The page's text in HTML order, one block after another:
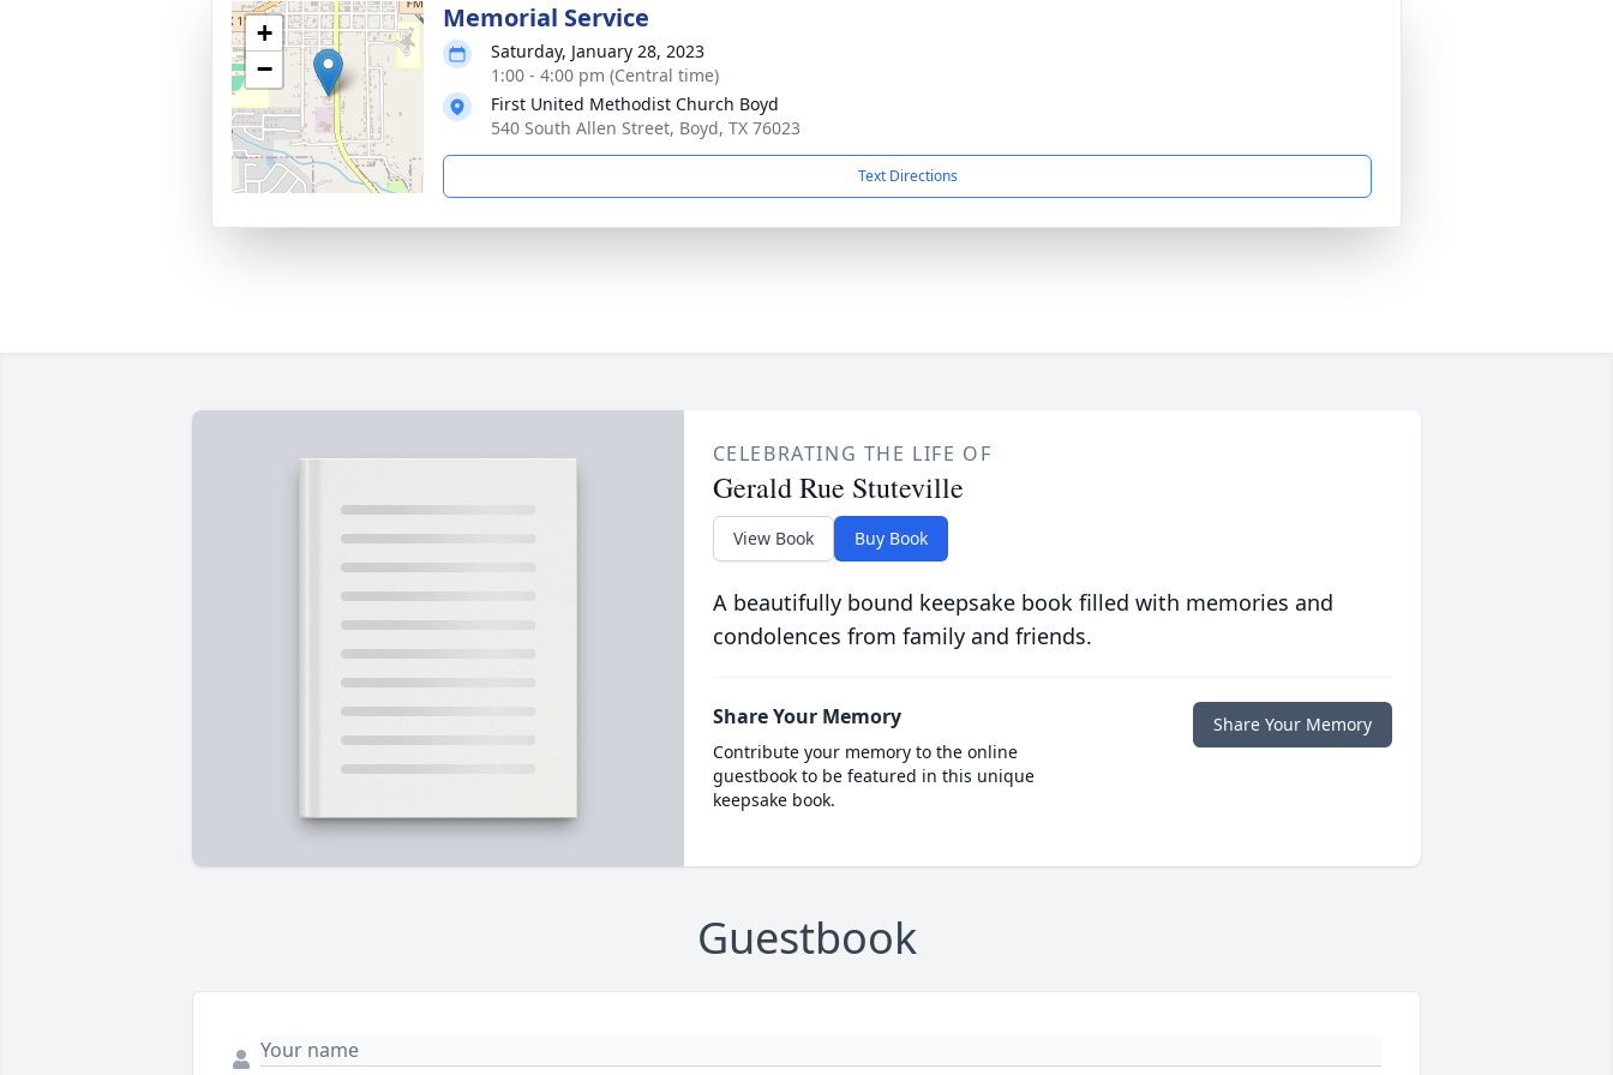
+
−
Memorial Service
Saturday, January 28, 2023
1:00 - 4:00 pm (Central time)
First United Methodist Church Boyd
540 South Allen Street, Boyd, TX 76023
Text Directions
CELEBRATING THE LIFE OF
Gerald Rue Stuteville
View Book Buy Book
A beautifully bound keepsake book filled with memories and
condolences from family and friends.
Share Your Memory
Contribute your memory to the online
guestbook to be featured in this unique
keepsake book.
Share Your Memory
Guestbook